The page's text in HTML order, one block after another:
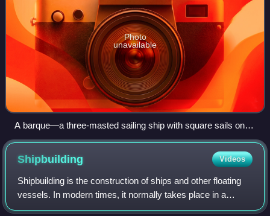
Photo
unavailable
A barque—a three-masted sailing ship with square sails on
the first two masts (fore and main) and fore-and-aft sails on
the mizzenmast
Shipbuilding Videos
Shipbuilding is the construction of ships and other floating
vessels. In modern times, it normally takes place in a
specialized facility known as a shipyard. Shipbuilders, also